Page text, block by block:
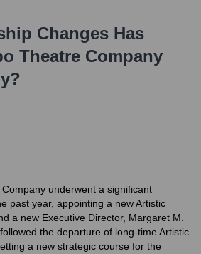
Changes Has
Theatre Company
underwent a significant
past year, appointing a new Artistic
a new Executive Director, Margaret M.
the departure of long-time Artistic
a new strategic course for the